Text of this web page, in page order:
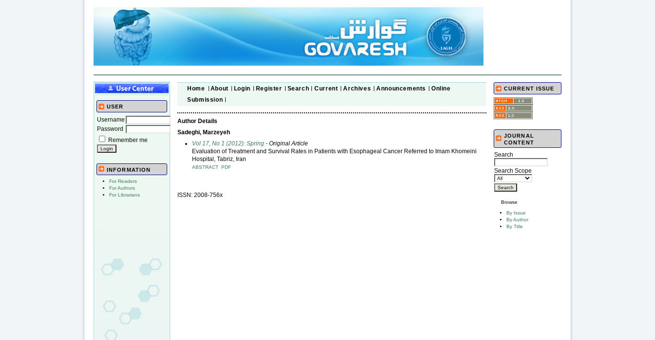
USER
Username
Password
Remember me
INFORMATION
For Readers
For Authors
For Librarians
CURRENT ISSUE
JOURNAL
CONTENT
Search
Search Scope
Browse
By Issue
By Author
By Title
Home About Login Register Search Current Archives Announcements
Online
Submission
Author Details
Sadeghi, Marzeyeh
Vol 17, No 1 (2012): Spring - Original Article
Evaluation of Treatment and Survival Rates in Patients with Esophageal Cancer Referred to Imam Khomeini
Hospital, Tabriz, Iran
ABSTRACT PDF
ISSN: 2008-756x